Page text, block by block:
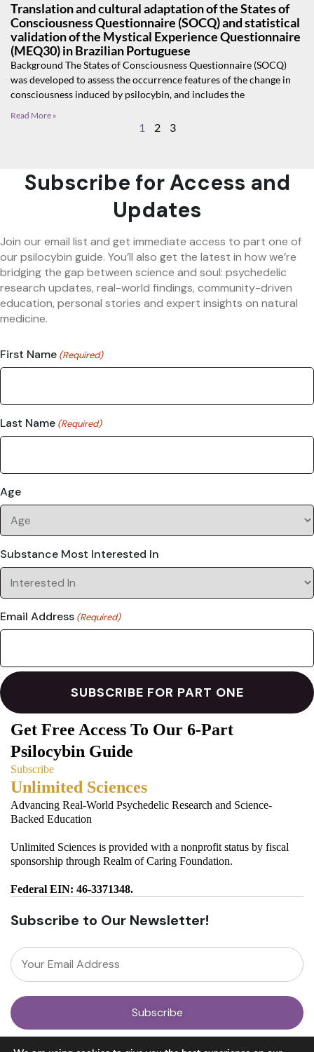
Translation and cultural adaptation of the States of
Consciousness Questionnaire (SOCQ) and statistical
validation of the Mystical Experience Questionnaire
(MEQ30) in Brazilian Portuguese
Background The States of Consciousness Questionnaire (SOCQ)
was developed to assess the occurrence features of the change in
consciousness induced by psilocybin, and includes the
Read More »
1 2 3
Subscribe for Access and
Updates
Join our email list and get immediate access to part one of
our psilocybin guide. You’ll also get the latest in how we’re
bridging the gap between science and soul: psychedelic
research updates, real-world findings, community-driven
education, personal stories and expert insights on natural
medicine.
First Name (Required)
Last Name (Required)
Age
Substance Most Interested In
Email Address (Required)
Get Free Access To Our 6-Part
Psilocybin Guide
Subscribe
Unlimited Sciences
Advancing Real-World Psychedelic Research and Science-
Backed Education
Unlimited Sciences is provided with a nonprofit status by fiscal
sponsorship through Realm of Caring Foundation.
Federal EIN: 46-3371348.
Subscribe to Our Newsletter!